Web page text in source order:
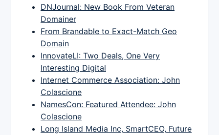
DNJournal: New Book From Veteran
Domainer
From Brandable to Exact-Match Geo
Domain
InnovateLI: Two Deals, One Very
Interesting Digital
Internet Commerce Association: John
Colascione
NamesCon: Featured Attendee: John
Colascione
Long Island Media Inc, SmartCEO, Future